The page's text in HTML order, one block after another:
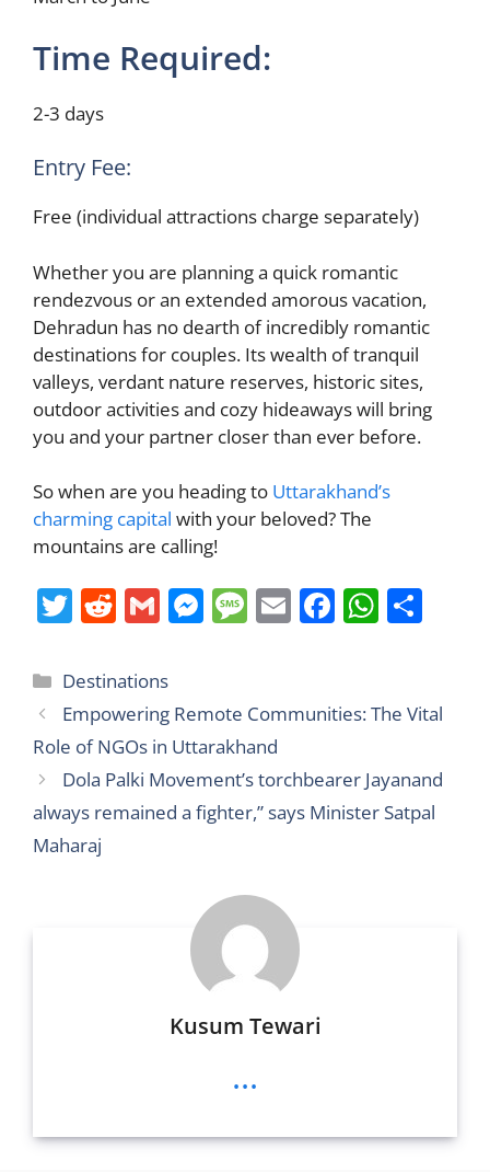
Time Required:
2-3 days
Entry Fee:
Free (individual attractions charge separately)
Whether you are planning a quick romantic
rendezvous or an extended amorous vacation,
Dehradun has no dearth of incredibly romantic
destinations for couples. Its wealth of tranquil
valleys, verdant nature reserves, historic sites,
outdoor activities and cozy hideaways will bring
you and your partner closer than ever before.
So when are you heading to Uttarakhand’s
charming capital with your beloved? The
mountains are calling!
T
itt
er
R
d
di
t
G
ai
l
M
e
n
g
er
M
a
g
e
E
l
F
e
o
o
W
s
p
p
e
Categories
Destinations
Empowering Remote Communities: The Vital
Role of NGOs in Uttarakhand
Dola Palki Movement’s torchbearer Jayanand
always remained a fighter,” says Minister Satpal
Maharaj
Kusum Tewari
...